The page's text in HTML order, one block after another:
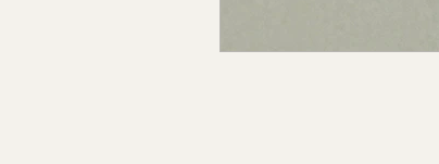
Okibbeha Co., MS